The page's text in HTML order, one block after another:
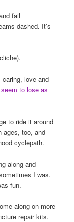
fail
dashed. It’s
caring, love and
to lose as
to ride it around
ages, too, and
cyclepath.
along and
I was.
fun.
along on more
repair kits.